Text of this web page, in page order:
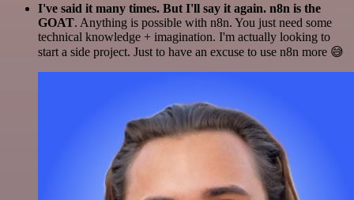
I've said it many times. But I'll say it again. n8n is the
GOAT. Anything is possible with n8n. You just need some
technical knowledge + imagination. I'm actually looking to
start a side project. Just to have an excuse to use n8n more 😅